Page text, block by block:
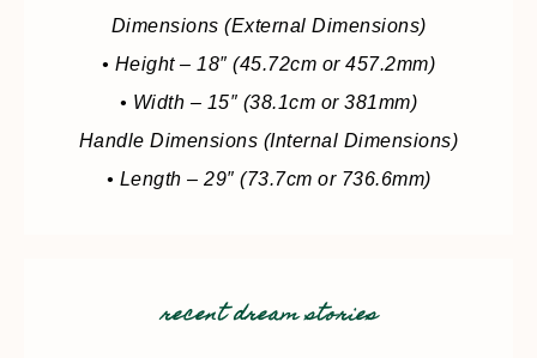
Dimensions (External Dimensions)
• Height – 18″ (45.72cm or 457.2mm)
• Width – 15″ (38.1cm or 381mm)
Handle Dimensions (Internal Dimensions)
• Length – 29″ (73.7cm or 736.6mm)
recent dream stories